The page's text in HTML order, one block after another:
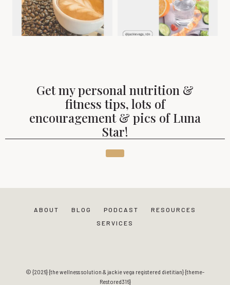
Get my personal nutrition &
fitness tips, lots of
encouragement & pics of Luna
Star!
ABOUT BLOG PODCAST
RESOURCES
SERVICES
© {2026} {the wellness solution & jackie vega registered dietitian} {theme-
Restored316}